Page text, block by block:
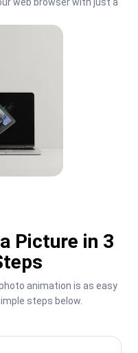
Picture in 3
animation is as easy
steps below.